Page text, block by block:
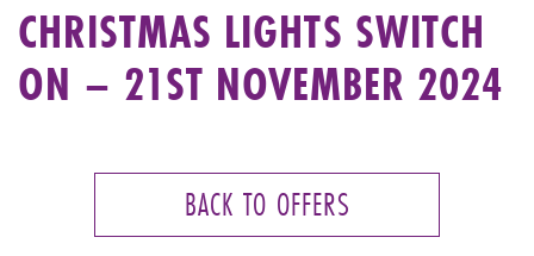
CHRISTMAS LIGHTS SWITCH
ON – 21ST NOVEMBER 2024
BACK TO OFFERS